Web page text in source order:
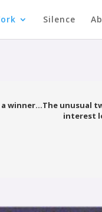
Silence
winner…The unusual
interest